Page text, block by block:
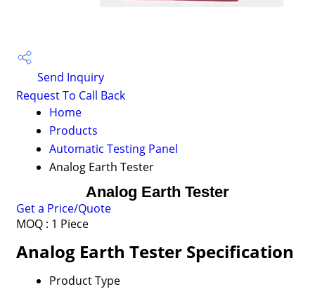
Send Inquiry
Request To Call Back
Home
Products
Automatic Testing Panel
Analog Earth Tester
Analog Earth Tester
Get a Price/Quote
MOQ : 1 Piece
Analog Earth Tester Specification
Product Type